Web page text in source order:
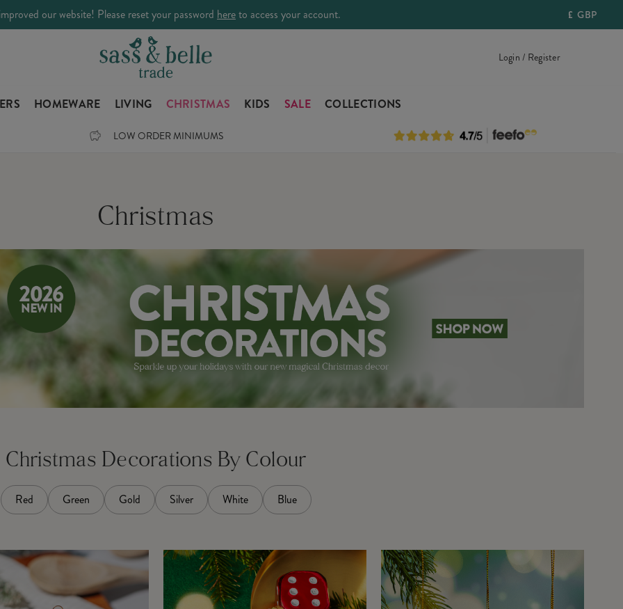
our website! Please reset your password hereto access your account. £ GBP
Login / Register
HOMEWARE LIVING CHRISTMAS KIDS SALE COLLECTIONS
LOW ORDER MINIMUMS
Christmas
Christmas Decorations By Colour
Red Green Gold Silver White Blue